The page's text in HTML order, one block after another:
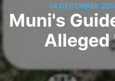
14 DECEMBER
Muni's
Alleged